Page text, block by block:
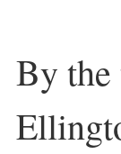
By the